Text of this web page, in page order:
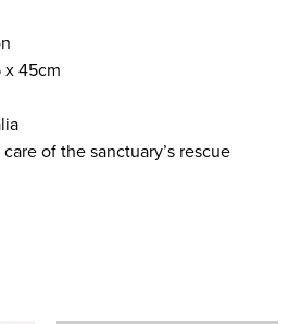
x 45cm
of the sanctuary’s rescue